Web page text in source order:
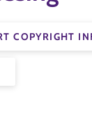
COPYRIGHT